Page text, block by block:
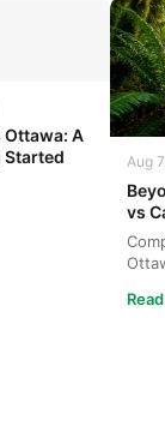
A
Started
Aug
vs